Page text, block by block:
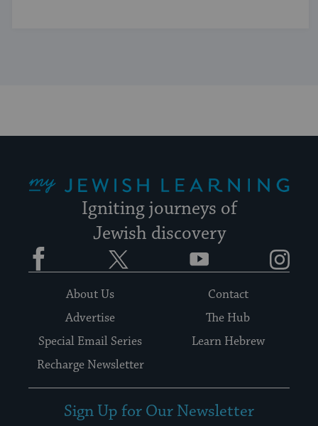
Igniting journeys of
Jewish discovery
Facebook YouTube
About Us
Contact
Advertise
The Hub
Special Email Series
Learn Hebrew
Recharge Newsletter
Sign Up for Our Newsletter